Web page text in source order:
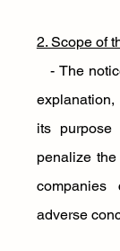
2. Scope of
- The
its
penalize
adverse